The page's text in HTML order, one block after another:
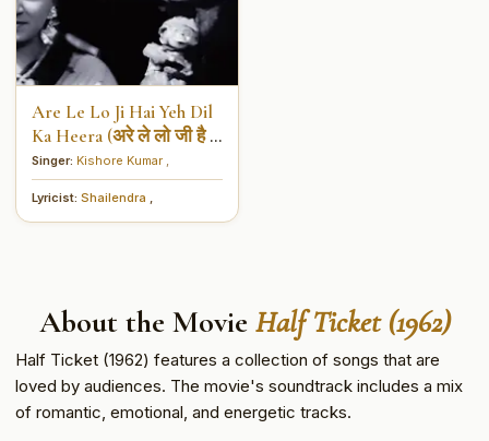
Are Le Lo Ji Hai Yeh Dil
Ka Heera (अरे ले लो जी है ये
दिल का हीरा)
Singer: Kishore Kumar
Lyricist: Shailendra
About the Movie Half Ticket (1962)
Half Ticket (1962) features a collection of songs that are
loved by audiences. The movie's soundtrack includes a mix
of romantic, emotional, and energetic tracks.